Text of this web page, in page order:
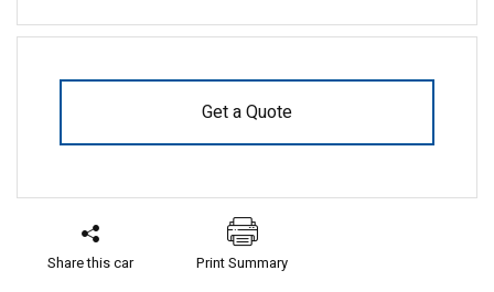
Get a Quote
Share this car Print Summary